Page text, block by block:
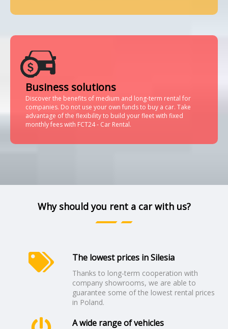
Business solutions
Discover the benefits of medium and long-term rental for
companies. Do not use your own funds to buy a car. Take
advantage of the flexibility to build your fleet with fixed
monthly fees with FCT24 - Car Rental.
Why should you rent a car with us?
The lowest prices in Silesia
Thanks to long-term cooperation with
company showrooms, we are able to
guarantee some of the lowest rental prices
in Poland.
A wide range of vehicles